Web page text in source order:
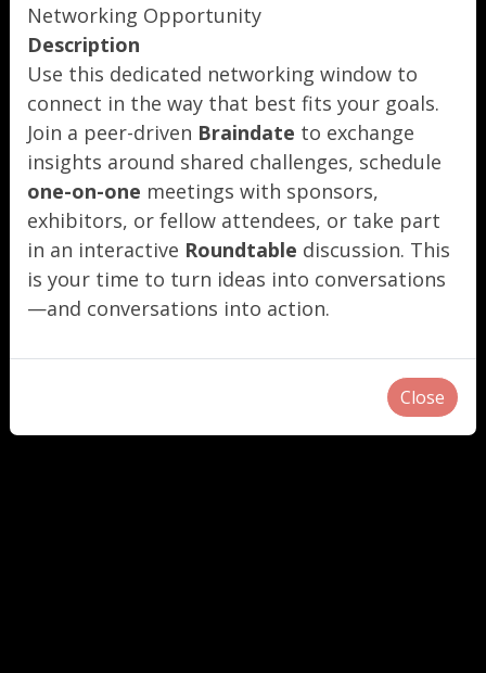
Networking Opportunity
Description
Use this dedicated networking window to
connect in the way that best fits your goals.
Join a peer-driven Braindate to exchange
insights around shared challenges, schedule
one-on-one meetings with sponsors,
exhibitors, or fellow attendees, or take part
in an interactive Roundtable discussion. This
is your time to turn ideas into conversations
—and conversations into action.
Close